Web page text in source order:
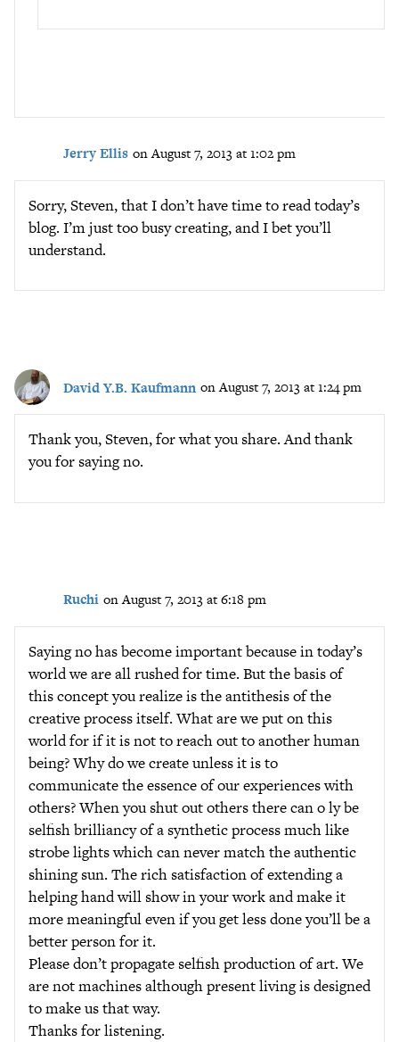
Jerry Ellis on August 7, 2013 at 1:02 pm
Sorry, Steven, that I don’t have time to read today’s
blog. I’m just too busy creating, and I bet you’ll
understand.
David Y.B. Kaufmann on August 7, 2013 at 1:24 pm
Thank you, Steven, for what you share. And thank
you for saying no.
Ruchi on August 7, 2013 at 6:18 pm
Saying no has become important because in today’s
world we are all rushed for time. But the basis of
this concept you realize is the antithesis of the
creative process itself. What are we put on this
world for if it is not to reach out to another human
being? Why do we create unless it is to
communicate the essence of our experiences with
others? When you shut out others there can o ly be
selfish brilliancy of a synthetic process much like
strobe lights which can never match the authentic
shining sun. The rich satisfaction of extending a
helping hand will show in your work and make it
more meaningful even if you get less done you’ll be a
better person for it.
Please don’t propagate selfish production of art. We
are not machines although present living is designed
to make us that way.
Thanks for listening.